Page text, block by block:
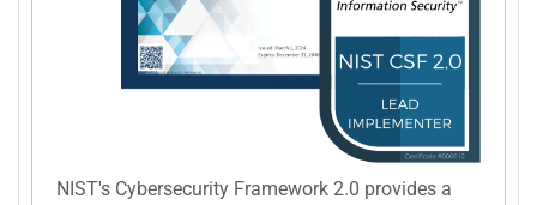
NIST's Cybersecurity Framework 2.0 provides a